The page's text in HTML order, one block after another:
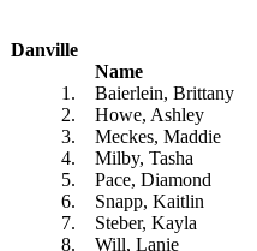
Danville
Name
1.
Baierlein, Brittany
2.
Howe, Ashley
3.
Meckes, Maddie
4.
Milby, Tasha
5.
Pace, Diamond
6.
Snapp, Kaitlin
7.
Steber, Kayla
8.
Will, Lanie